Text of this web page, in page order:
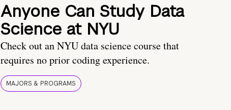
Anyone Can Study Data
Science at NYU
Check out an NYU data science course that
requires no prior coding experience.
MAJORS & PROGRAMS